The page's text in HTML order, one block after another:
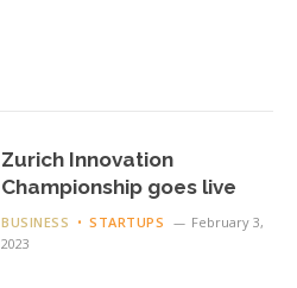
Zurich Innovation
Championship goes live
BUSINESS STARTUPS
February 3,
2023